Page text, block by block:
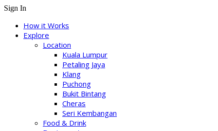
Sign In
How it Works
Explore
Location
Kuala Lumpur
Petaling Jaya
Klang
Puchong
Bukit Bintang
Cheras
Seri Kembangan
Food & Drink